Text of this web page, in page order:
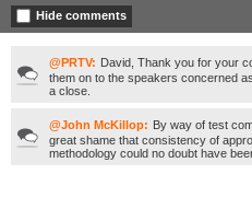
Hide comments
@PRTV: David, Thank you for your
them on to the speakers concerned
a close.
@John McKillop: By way of test
great shame that consistency of
methodology could no doubt have